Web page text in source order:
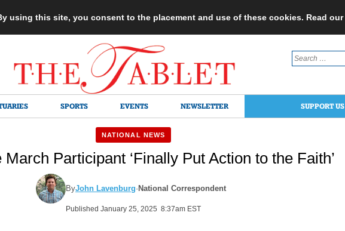
using this site, you consent to the placement and use of these cookies. Read our
Search
for:
SPORTS EVENTS NEWSLETTER SUPPORT US
NATIONAL NEWS
Participant ‘Finally Put Action to the Faith’
ByJohn Lavenburg· National Correspondent
Published January 25, 2025 8:37am EST